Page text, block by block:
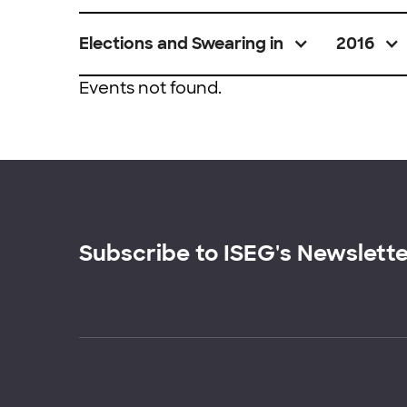
Elections and Swearing in 2016
Events not found.
Subscribe to ISEG's